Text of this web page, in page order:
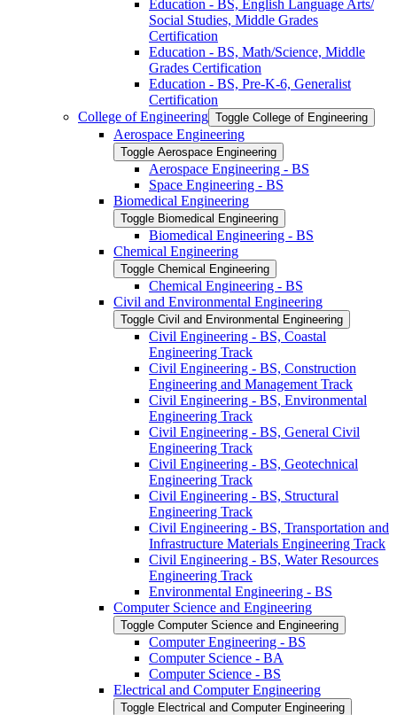
Education -​ BS, English Language Arts/​
Social Studies, Middle Grades
Certification
Education -​ BS, Math/​Science, Middle
Grades Certification
Education -​ BS, Pre-​K-​6, Generalist
Certification
College of Engineering Toggle College of Engineering
Aerospace Engineering
Toggle Aerospace Engineering
Aerospace Engineering -​ BS
Space Engineering -​ BS
Biomedical Engineering
Toggle Biomedical Engineering
Biomedical Engineering -​ BS
Chemical Engineering
Toggle Chemical Engineering
Chemical Engineering -​ BS
Civil and Environmental Engineering
Toggle Civil and Environmental Engineering
Civil Engineering -​ BS, Coastal
Engineering Track
Civil Engineering -​ BS, Construction
Engineering and Management Track
Civil Engineering -​ BS, Environmental
Engineering Track
Civil Engineering -​ BS, General Civil
Engineering Track
Civil Engineering -​ BS, Geotechnical
Engineering Track
Civil Engineering -​ BS, Structural
Engineering Track
Civil Engineering -​ BS, Transportation and
Infrastructure Materials Engineering Track
Civil Engineering -​ BS, Water Resources
Engineering Track
Environmental Engineering -​ BS
Computer Science and Engineering
Toggle Computer Science and Engineering
Computer Engineering -​ BS
Computer Science -​ BA
Computer Science -​ BS
Electrical and Computer Engineering
Toggle Electrical and Computer Engineering